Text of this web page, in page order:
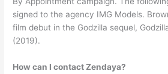
signed to the agency IMG Models.
film debut in the Godzilla sequel,
(2019).
How can I contact Zendaya?